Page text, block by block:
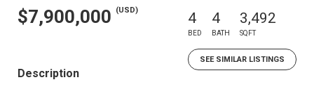
$7,900,000 (USD) 4
BED
4
BATH
3,492
SQFT
SEE SIMILAR LISTINGS
Description